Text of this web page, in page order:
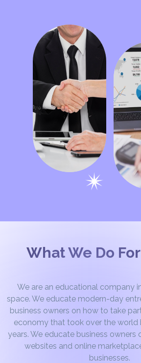
What We Do
We are an educational company
space. We educate modern-day
business owners on how to take
economy that took over the world
years. We educate business owners
websites and online
businesses.